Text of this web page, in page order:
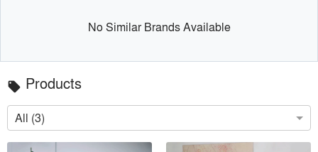
No Similar Brands Available
local_offer Products
All (3)